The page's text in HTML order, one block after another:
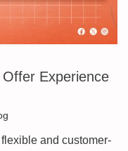
Experience
and customer-